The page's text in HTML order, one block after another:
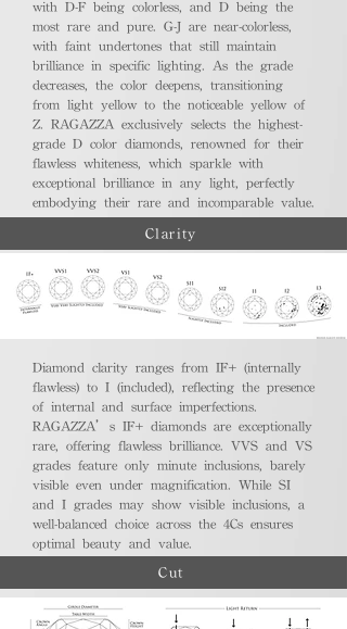
with D-F being colorless, and D being the
most rare and pure. G-J are near-colorless,
with faint undertones that still maintain
brilliance in specific lighting. As the grade
decreases, the color deepens, transitioning
from light yellow to the noticeable yellow of
Z. RAGAZZA exclusively selects the highest-
grade D color diamonds, renowned for their
flawless whiteness, which sparkle with
exceptional brilliance in any light, perfectly
embodying their rare and incomparable value.
Clarity
Diamond clarity ranges from IF+ (internally
flawless) to I (included), reflecting the presence
of internal and surface imperfections.
RAGAZZA’s IF+ diamonds are exceptionally
rare, offering flawless brilliance. VVS and VS
grades feature only minute inclusions, barely
visible even under magnification. While SI
and I grades may show visible inclusions, a
well-balanced choice across the 4Cs ensures
optimal beauty and value.
Cut